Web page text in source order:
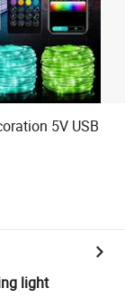
5V USB
light